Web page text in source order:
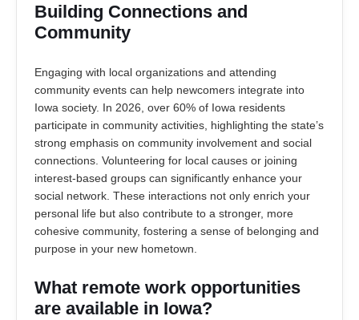
Building Connections and
Community
Engaging with local organizations and attending
community events can help newcomers integrate into
Iowa society. In 2026, over 60% of Iowa residents
participate in community activities, highlighting the state’s
strong emphasis on community involvement and social
connections. Volunteering for local causes or joining
interest-based groups can significantly enhance your
social network. These interactions not only enrich your
personal life but also contribute to a stronger, more
cohesive community, fostering a sense of belonging and
purpose in your new hometown.
What remote work opportunities
are available in Iowa?